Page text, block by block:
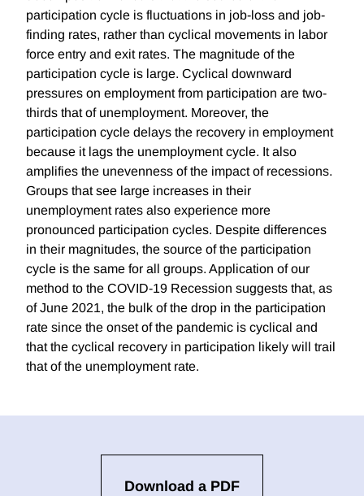
participation cycle is fluctuations in job-loss and job-
finding rates, rather than cyclical movements in labor
force entry and exit rates. The magnitude of the
participation cycle is large. Cyclical downward
pressures on employment from participation are two-
thirds that of unemployment. Moreover, the
participation cycle delays the recovery in employment
because it lags the unemployment cycle. It also
amplifies the unevenness of the impact of recessions.
Groups that see large increases in their
unemployment rates also experience more
pronounced participation cycles. Despite differences
in their magnitudes, the source of the participation
cycle is the same for all groups. Application of our
method to the COVID-19 Recession suggests that, as
of June 2021, the bulk of the drop in the participation
rate since the onset of the pandemic is cyclical and
that the cyclical recovery in participation likely will trail
that of the unemployment rate.
Download a PDF